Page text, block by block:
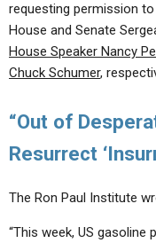
requesting permission
House and Senate
House Speaker Nancy
Chuck Schumer,
“Out of
Resurrect
The Ron Paul Institute
“This week, US gasoline